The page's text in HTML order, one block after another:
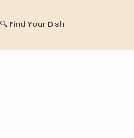
🔍 Find Your Dish